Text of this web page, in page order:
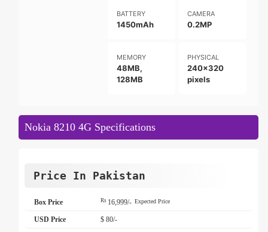
BATTERY
1450mAh
CAMERA
0.2MP
MEMORY
48MB,
128MB
PHYSICAL
240x320
pixels
Nokia 8210 4G Specifications
Price In Pakistan
Box Price Rs 16,999/- Expected Price
USD Price $ 80/-